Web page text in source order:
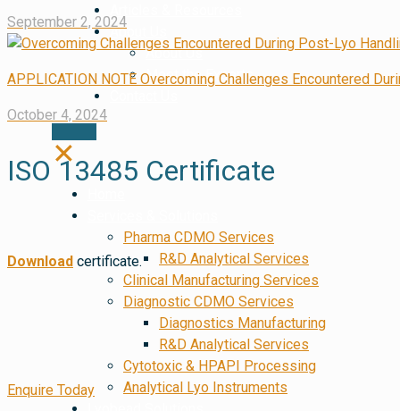
About Us
About Us
Meet the Experts
✕
Pharma CDMO Services
R&D Analytical Services
Clinical Manufacturing Services
Diagnostic CDMO Services
Diagnostics Manufacturing
R&D Analytical Services
Cytotoxic & HPAPI Processing
Analytical Lyo Instruments
September 2, 2024
APPLICATION NOTE Overcoming Challenges Encountered
October 4, 2024
ISO 13485 Certificate
Download certificate.
Enquire Today